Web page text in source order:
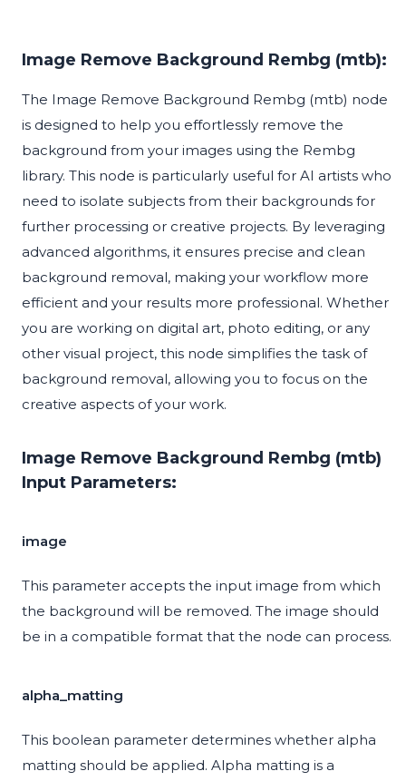
Image Remove Background Rembg (mtb):
The Image Remove Background Rembg (mtb) node
is designed to help you effortlessly remove the
background from your images using the Rembg
library. This node is particularly useful for AI artists who
need to isolate subjects from their backgrounds for
further processing or creative projects. By leveraging
advanced algorithms, it ensures precise and clean
background removal, making your workflow more
efficient and your results more professional. Whether
you are working on digital art, photo editing, or any
other visual project, this node simplifies the task of
background removal, allowing you to focus on the
creative aspects of your work.
Image Remove Background Rembg (mtb)
Input Parameters:
image
This parameter accepts the input image from which
the background will be removed. The image should
be in a compatible format that the node can process.
alpha_matting
This boolean parameter determines whether alpha
matting should be applied. Alpha matting is a